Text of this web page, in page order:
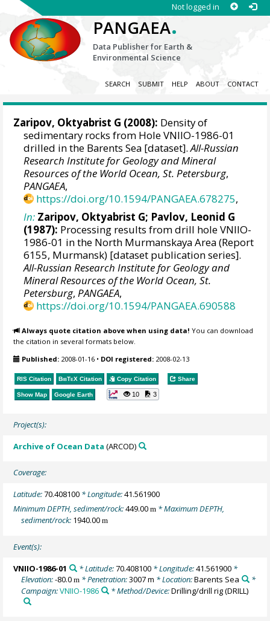
Not logged in
PANGAEA.
Data Publisher for Earth &
Environmental Science
SEARCH SUBMIT HELP ABOUT CONTACT
Zaripov, Oktyabrist G (2008): Density of
sedimentary rocks from Hole VNIIO-1986-01
drilled in the Barents Sea [dataset].All-Russian
Research Institute for Geology and Mineral
Resources of the World Ocean, St. Petersburg,
PANGAEA,
https://doi.org/10.1594/PANGAEA.678275,
In: Zaripov, Oktyabrist G; Pavlov, Leonid G
(1987): Processing results from drill hole VNIIO-
1986-01 in the North Murmanskaya Area (Report
6155, Murmansk) [dataset publication series].
All-Russian Research Institute for Geology and
Mineral Resources of the World Ocean, St.
Petersburg,PANGAEA,
https://doi.org/10.1594/PANGAEA.690588
Always quote citation above when using data! You can download
the citation in several formats below.
Published: 2008-01-16 • DOI registered: 2008-02-13
RIS Citation BibTeX Citation Copy Citation Share
Show Map Google Earth 10 3
Project(s):
Archive of Ocean Data (ARCOD)
Coverage:
Latitude:70.408100 * Longitude:41.561900
Minimum DEPTH, sediment/rock:449.00m * Maximum DEPTH,
sediment/rock: 1940.00m
Event(s):
VNIIO-1986-01 * Latitude:70.408100* Longitude:41.561900*
Elevation:-80.0m * Penetration:3007 m * Location:Barents Sea
*
Campaign:VNIIO-1986 * Method/Device:Drilling/drill rig(DRILL)